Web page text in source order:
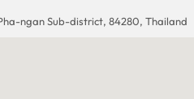
ngan Sub-district, 84280, Thailand